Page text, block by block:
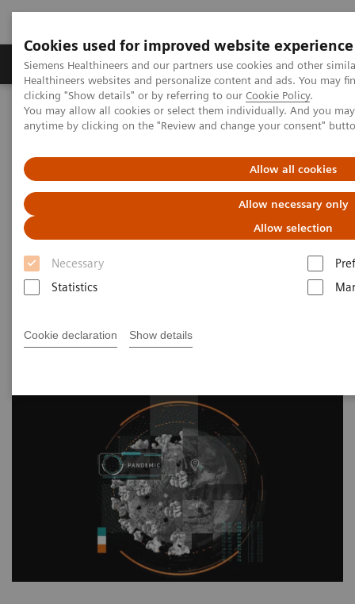
Cookies used for improved website experience
Siemens Healthineers and our partners use cookies and other
Healthineers websites and personalize content and ads. You may
clicking "Show details" or by referring to our Cookie Policy.
You may allow all cookies or select them individually. And you
anytime by clicking on the "Review and change your consent"
Allow all cookies
Allow necessary only
Allow selection
Necessary
Statistics
Cookie declaration Show details
Products & Services Support & Documentation
Home Insights
Insights Center
How can expanding precision medicine help in effectively
Five critical domains for
success in public health
Insights Series, issue 11: How expanding
precision medicine can help in effectively